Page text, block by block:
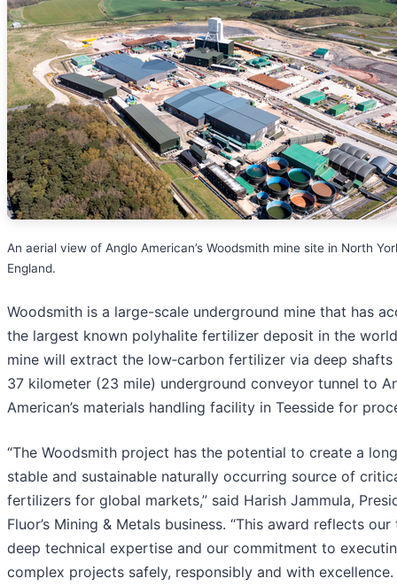
An aerial view of Anglo American’s Woodsmith mine site in North
England.
Woodsmith is a large-scale underground mine that has
the largest known polyhalite fertilizer deposit in the
mine will extract the low‑carbon fertilizer via deep shafts
37 kilometer (23 mile) underground conveyor tunnel to
American’s materials handling facility in Teesside for
“The Woodsmith project has the potential to create a
stable and sustainable naturally occurring source of
fertilizers for global markets,” said Harish Jammula,
Fluor’s Mining & Metals business. “This award reflects our
deep technical expertise and our commitment to
complex projects safely, responsibly and with excellence.